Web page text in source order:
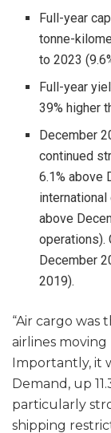
Full-year
tonne-
to 2023
Full-year
39% higher
December
continued
6.1% above
international
above
operations).
December
2019).
“Air cargo
airlines
Importantly, it
Demand, up
particularly
shipping